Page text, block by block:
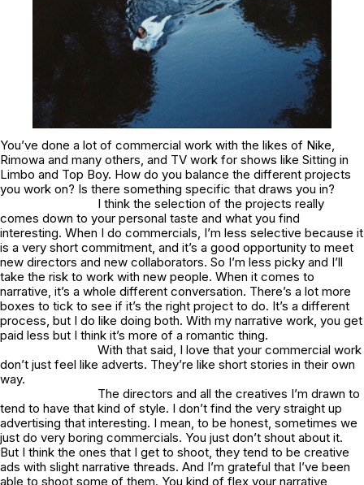
You’ve done a lot of commercial work with the likes of Nike,
Rimowa and many others, and TV work for shows like Sitting in
Limbo and Top Boy. How do you balance the different projects
you work on? Is there something specific that draws you in?
I think the selection of the projects really
comes down to your personal taste and what you find
interesting. When I do commercials, I’m less selective because it
is a very short commitment, and it’s a good opportunity to meet
new directors and new collaborators. So I’m less picky and I’ll
take the risk to work with new people. When it comes to
narrative, it’s a whole different conversation. There’s a lot more
boxes to tick to see if it’s the right project to do. It’s a different
process, but I do like doing both. With my narrative work, you get
paid less but I think it’s more of a romantic thing.
With that said, I love that your commercial work
don’t just feel like adverts. They’re like short stories in their own
way.
The directors and all the creatives I’m drawn to
tend to have that kind of style. I don’t find the very straight up
advertising that interesting. I mean, to be honest, sometimes we
just do very boring commercials. You just don’t shout about it.
But I think the ones that I get to shoot, they tend to be creative
ads with slight narrative threads. And I’m grateful that I’ve been
able to shoot some of them. You kind of flex your narrative